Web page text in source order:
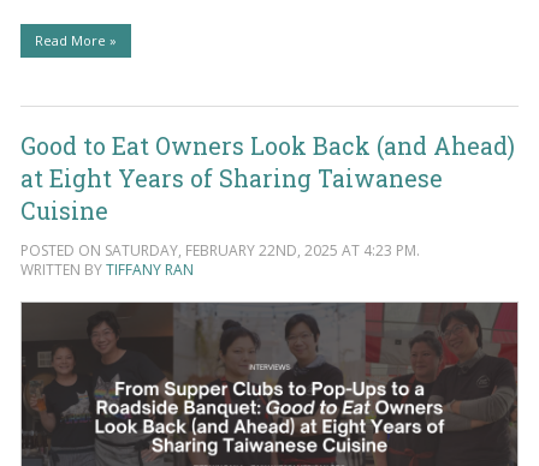
Read More »
Good to Eat Owners Look Back (and Ahead)
at Eight Years of Sharing Taiwanese
Cuisine
POSTED ON SATURDAY, FEBRUARY 22ND, 2025 AT 4:23 PM.
WRITTEN BYTIFFANY RAN